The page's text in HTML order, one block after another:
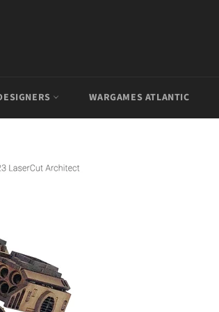
WARGAMES ATLANTIC